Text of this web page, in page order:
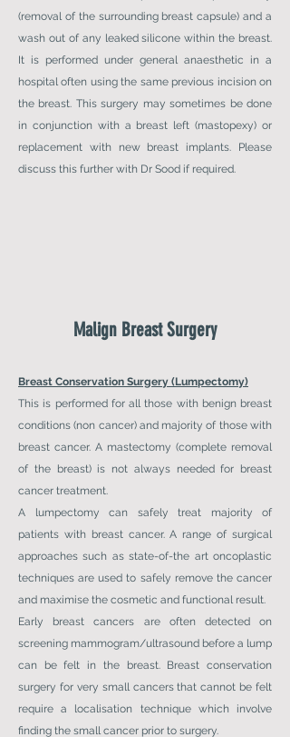
(removal of the surrounding breast capsule) and a
wash out of any leaked silicone within the breast.
It is performed under general anaesthetic in a
hospital often using the same previous incision on
the breast. This surgery may sometimes be done
in conjunction with a breast left (mastopexy) or
replacement with new breast implants. Please
discuss this further with Dr Sood if required.
Malign Breast Surgery
Breast Conservation Surgery (Lumpectomy)
This is performed for all those with benign breast
conditions (non cancer) and majority of those with
breast cancer. A mastectomy (complete removal
of the breast) is not always needed for breast
cancer treatment.
A lumpectomy can safely treat majority of
patients with breast cancer. A range of surgical
approaches such as state-of-the art oncoplastic
techniques are used to safely remove the cancer
and maximise the cosmetic and functional result.
Early breast cancers are often detected on
screening mammogram/ultrasound before a lump
can be felt in the breast. Breast conservation
surgery for very small cancers that cannot be felt
require a localisation technique which involve
finding the small cancer prior to surgery.